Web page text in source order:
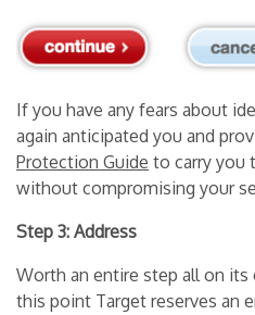
If you have any fears about
again anticipated you and
Protection Guide to carry you
without compromising your
Step 3: Address
Worth an entire step all on its
this point Target reserves an